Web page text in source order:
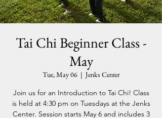
Tai Chi Beginner Class -
May
Tue, May 06
  |
Jenks Center
Join us for an Introduction to Tai Chi! Class
is held at 4:30 pm on Tuesdays at the Jenks
Center. Session starts May 6 and includes 3